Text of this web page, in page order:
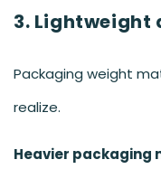
3. Lightweight
Packaging weight
realize.
Heavier packaging